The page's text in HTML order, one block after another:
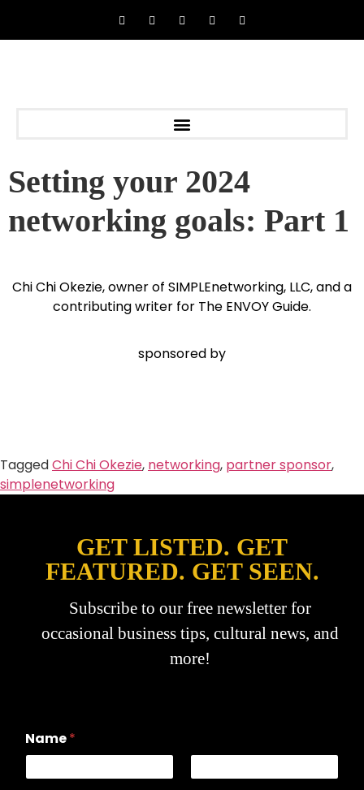
Setting your 2024
networking goals: Part 1
Chi Chi Okezie, owner of SIMPLEnetworking, LLC, and a
contributing writer for The ENVOY Guide.
sponsored by
TaggedChi Chi Okezie, networking, partner sponsor,
simplenetworking
GET LISTED. GET
FEATURED. GET SEEN.
Subscribe to our free newsletter for
occasional business tips, cultural news, and
more!
Name*